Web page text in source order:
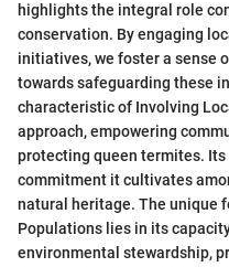
highlights the integral role
conservation. By engaging
initiatives, we foster a sense
towards safeguarding these
characteristic of Involving
approach, empowering
protecting queen termites.
commitment it cultivates
natural heritage. The unique
Populations lies in its
environmental stewardship,